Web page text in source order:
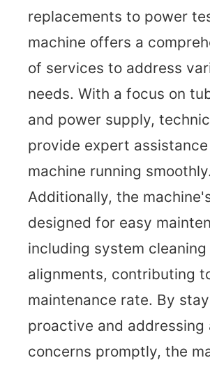
replacements to power
machine offers a
of services to address
needs. With a focus on
and power supply,
provide expert
machine running smoothly.
Additionally, the
designed for easy
including system cleaning
alignments, contributing
maintenance rate. By
proactive and addressing
concerns promptly, the